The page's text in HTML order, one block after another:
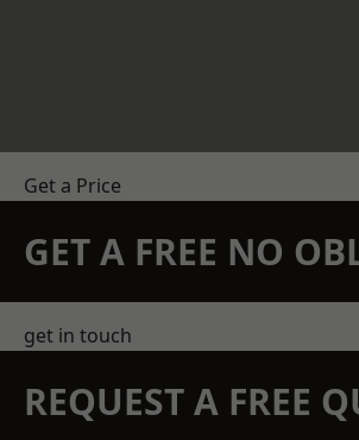
Get a Price
GET A FREE NO
get in touch
REQUEST A FREE